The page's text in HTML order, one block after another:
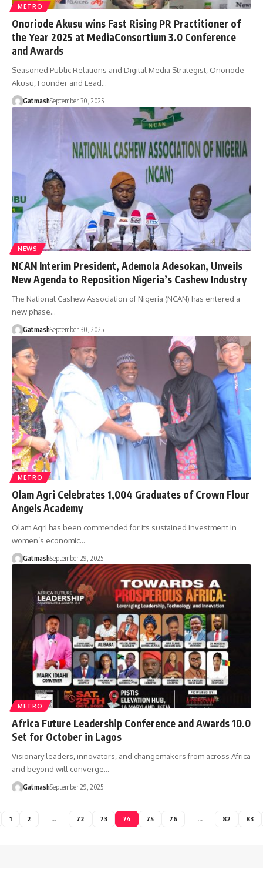
METRO
Onoriode Akusu wins Fast Rising PR Practitioner of
the Year 2025 at MediaConsortium 3.0 Conference
and Awards
Seasoned Public Relations and Digital Media Strategist, Onoriode
Akusu, Founder and Lead…
GatmashSeptember 30, 2025
NEWS
NCAN Interim President, Ademola Adesokan, Unveils
New Agenda to Reposition Nigeria’s Cashew Industry
The National Cashew Association of Nigeria (NCAN) has entered a
new phase…
GatmashSeptember 30, 2025
METRO
Olam Agri Celebrates 1,004 Graduates of Crown Flour
Angels Academy
Olam Agri has been commended for its sustained investment in
women’s economic…
GatmashSeptember 29, 2025
METRO
Africa Future Leadership Conference and Awards 10.0
Set for October in Lagos
Visionary leaders, innovators, and changemakers from across Africa
and beyond will converge…
GatmashSeptember 29, 2025
1 2 … 72 73 74 75 76 … 82 83